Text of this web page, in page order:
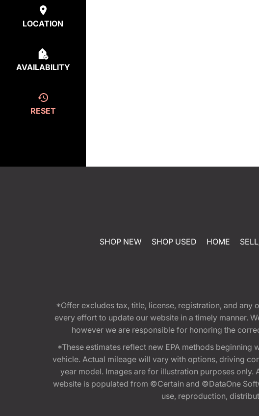
LOCATION
AVAILABILITY
RESET
SHOP NEW SHOP USED HOME
*Offer excludes tax, title, license, registration, and any
every effort to update our website in a timely manner.
however we are responsible for honoring the
*These estimates reflect new EPA methods
vehicle. Actual mileage will vary with options, driving
year model. Images are for illustration purposes
website is populated from ©Certain and ©DataOne
use, reproduction,